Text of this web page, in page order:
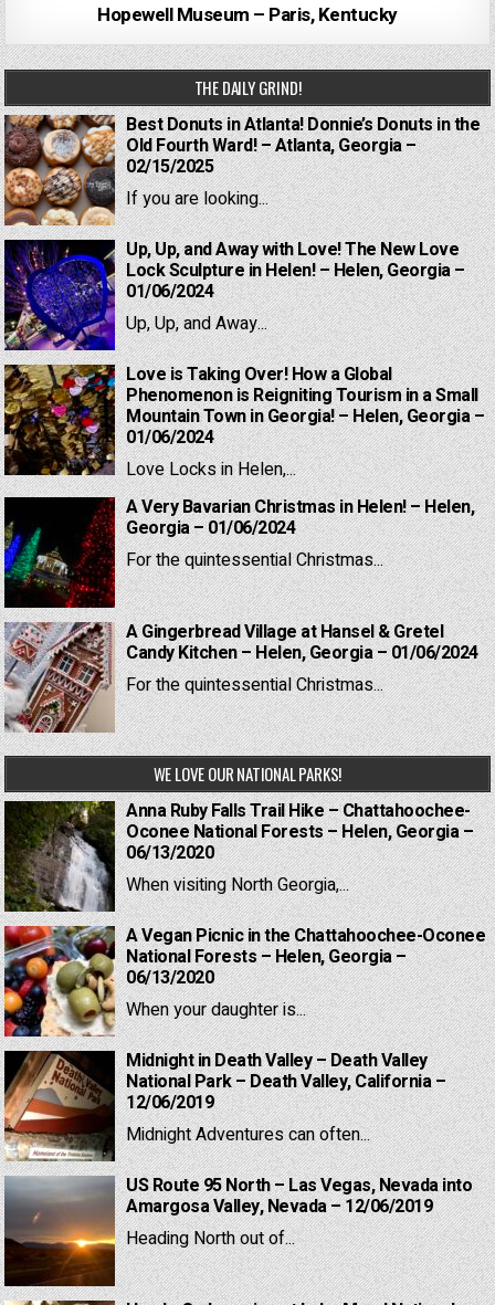
Hopewell Museum – Paris, Kentucky
THE DAILY GRIND!
Best Donuts in Atlanta! Donnie’s Donuts in the
Old Fourth Ward! – Atlanta, Georgia –
02/15/2025
If you are looking...
Up, Up, and Away with Love! The New Love
Lock Sculpture in Helen! – Helen, Georgia –
01/06/2024
Up, Up, and Away...
Love is Taking Over! How a Global
Phenomenon is Reigniting Tourism in a Small
Mountain Town in Georgia! – Helen, Georgia –
01/06/2024
Love Locks in Helen,...
A Very Bavarian Christmas in Helen! – Helen,
Georgia – 01/06/2024
For the quintessential Christmas...
A Gingerbread Village at Hansel & Gretel
Candy Kitchen – Helen, Georgia – 01/06/2024
For the quintessential Christmas...
WE LOVE OUR NATIONAL PARKS!
Anna Ruby Falls Trail Hike – Chattahoochee-
Oconee National Forests – Helen, Georgia –
06/13/2020
When visiting North Georgia,...
A Vegan Picnic in the Chattahoochee-Oconee
National Forests – Helen, Georgia –
06/13/2020
When your daughter is...
Midnight in Death Valley – Death Valley
National Park – Death Valley, California –
12/06/2019
Midnight Adventures can often...
US Route 95 North – Las Vegas, Nevada into
Amargosa Valley, Nevada – 12/06/2019
Heading North out of...